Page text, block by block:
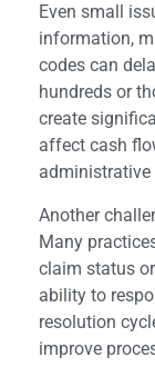
Even small
information,
codes can
hundreds or
create
affect cash
administrative
Another
Many
claim status
ability to
resolution
improve